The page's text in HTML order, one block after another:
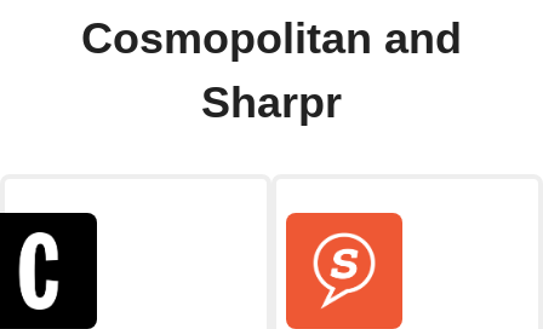
Cosmopolitan and
Sharpr